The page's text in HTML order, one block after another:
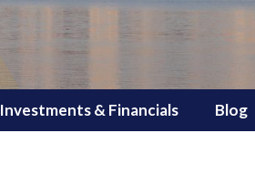
Investments & Financials Blog